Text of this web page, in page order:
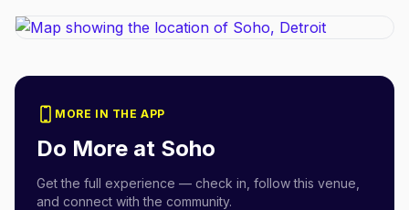
MORE IN THE APP
Do More at Soho
Get the full experience — check in, follow this venue,
and connect with the community.